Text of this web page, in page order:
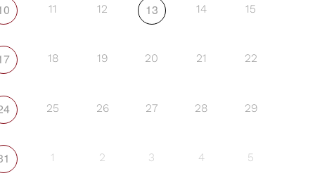
11 12 13 14 15
18 19 20 21 22
25 26 27 28 29
1 2 3 4 5